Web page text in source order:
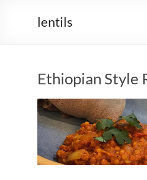
lentils
Ethiopian Style